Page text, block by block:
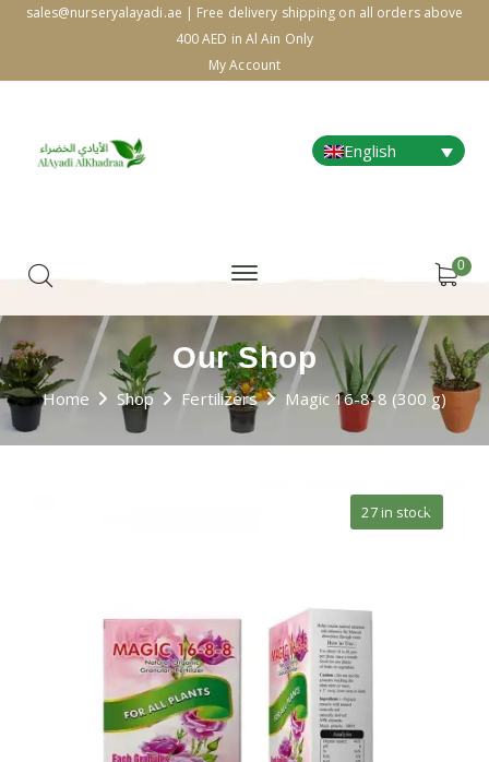
sales@nurseryalayadi.ae | Free delivery shipping on all orders above
400 AED in Al Ain Only
My Account
English
0
Our Shop
Home Shop Fertilizers Magic 16-8-8 (300 g)
🔍
27 in stock